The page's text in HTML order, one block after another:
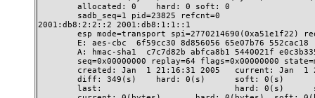
        allocated: 0    hard: 0 soft: 0
        sadb_seq=1 pid=23825 refcnt=0
2001:db8:2:2::2 2001:db8:1:1::1
esp mode=transport spi=2770214690(0xa51e1f22)
        E: aes-cbc  6f59cc30 8d856056 65e07b76 552cac18
A: hmac-sha1  c7c7d82b abfca8b1 5440021f
seq=0x00000000 replay=64 flags=0x00000000
created: Jan  1 21:16:31 2005   current: Jan  1
        diff: 349(s)    hard: 0(s)      soft: 0(s)
last:                           hard: 0(s)